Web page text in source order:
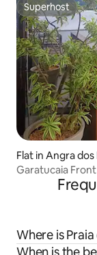
Superhost
Superhost
Flat in Angra dos
Garatucaia Front
Where is